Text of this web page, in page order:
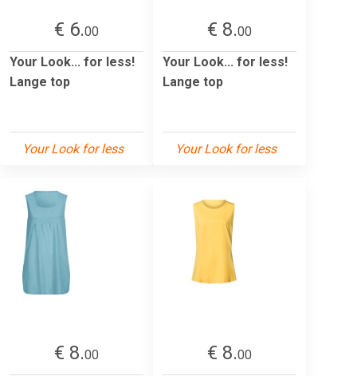
€ 6.00
Your Look... for less!
Lange top
Your Look for less
€ 8.00
Your Look... for less!
Lange top
Your Look for less
€ 8.00
€ 8.00